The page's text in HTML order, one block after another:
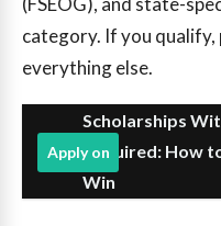
category. If you
everything else.
Scholarships
Required: How
Win
Apply on